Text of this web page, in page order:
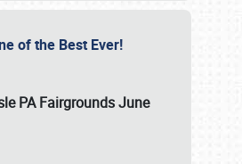
of the Best Ever!
PA Fairgrounds June